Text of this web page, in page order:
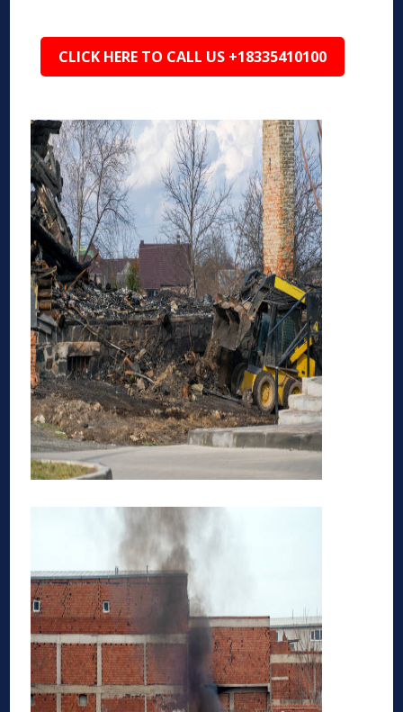
CLICK HERE TO CALL US +18335410100